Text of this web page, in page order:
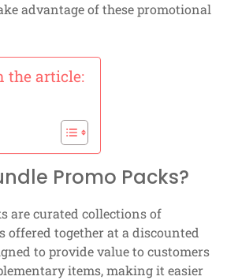
advantage of these promotional
the article:
Promo Packs?
are curated collections of
offered together at a discounted
to provide value to customers
items, making it easier